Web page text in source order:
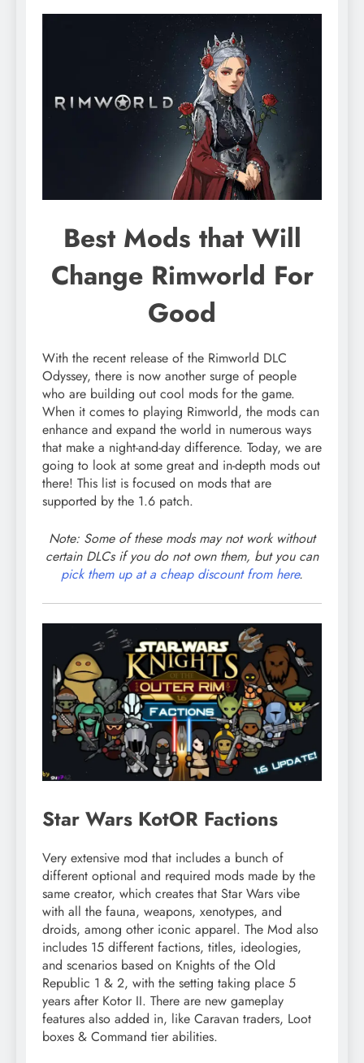
Best Mods that Will
Change Rimworld For
Good
With the recent release of the Rimworld DLC
Odyssey, there is now another surge of people
who are building out cool mods for the game.
When it comes to playing Rimworld, the mods can
enhance and expand the world in numerous ways
that make a night-and-day difference. Today, we are
going to look at some great and in-depth mods out
there! This list is focused on mods that are
supported by the 1.6 patch.
Note: Some of these mods may not work without
certain DLCs if you do not own them, but you can
pick them up at a cheap discount from here.
Star Wars KotOR Factions
Very extensive mod that includes a bunch of
different optional and required mods made by the
same creator, which creates that Star Wars vibe
with all the fauna, weapons, xenotypes, and
droids, among other iconic apparel. The Mod also
includes 15 different factions, titles, ideologies,
and scenarios based on Knights of the Old
Republic 1 & 2, with the setting taking place 5
years after Kotor II. There are new gameplay
features also added in, like Caravan traders, Loot
boxes & Command tier abilities.